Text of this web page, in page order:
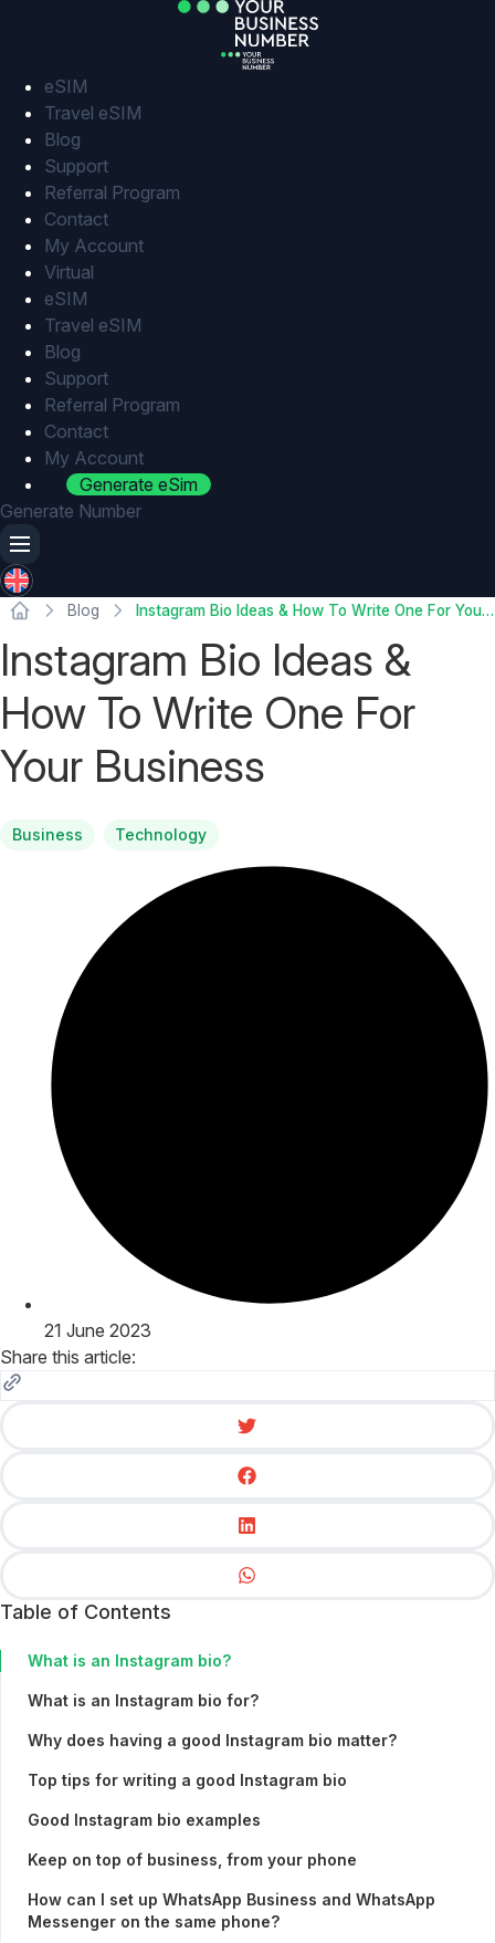
eSIM
Travel eSIM
Blog
Support
Referral Program
Contact
My Account
Virtual
eSIM
Travel eSIM
Blog
Support
Referral Program
Contact
My Account
Generate eSim
Generate Number
Blog Instagram Bio Ideas & How To Write One For Your Business
Instagram Bio Ideas &
How To Write One For
Your Business
Business Technology
21 June 2023
Share this article:
Table of Contents
What is an Instagram bio?
What is an Instagram bio for?
Why does having a good Instagram bio matter?
Top tips for writing a good Instagram bio
Good Instagram bio examples
Keep on top of business, from your phone
How can I set up WhatsApp Business and WhatsApp
Messenger on the same phone?